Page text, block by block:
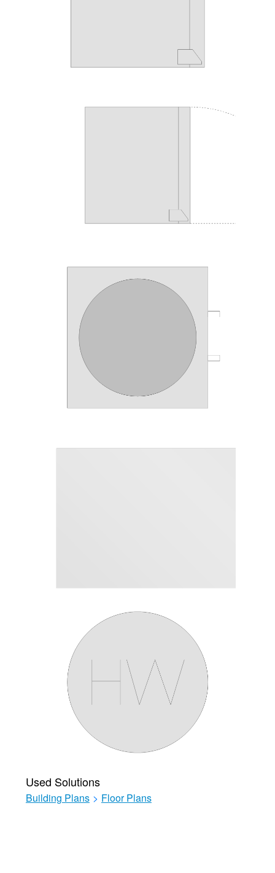
Used Solutions
Building Plans > Floor Plans